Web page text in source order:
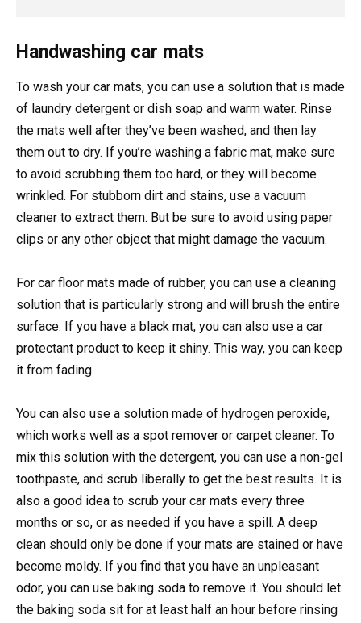
Handwashing car mats
To wash your car mats, you can use a solution that is made
of laundry detergent or dish soap and warm water. Rinse
the mats well after they’ve been washed, and then lay
them out to dry. If you’re washing a fabric mat, make sure
to avoid scrubbing them too hard, or they will become
wrinkled. For stubborn dirt and stains, use a vacuum
cleaner to extract them. But be sure to avoid using paper
clips or any other object that might damage the vacuum.
For car floor mats made of rubber, you can use a cleaning
solution that is particularly strong and will brush the entire
surface. If you have a black mat, you can also use a car
protectant product to keep it shiny. This way, you can keep
it from fading.
You can also use a solution made of hydrogen peroxide,
which works well as a spot remover or carpet cleaner. To
mix this solution with the detergent, you can use a non-gel
toothpaste, and scrub liberally to get the best results. It is
also a good idea to scrub your car mats every three
months or so, or as needed if you have a spill. A deep
clean should only be done if your mats are stained or have
become moldy. If you find that you have an unpleasant
odor, you can use baking soda to remove it. You should let
the baking soda sit for at least half an hour before rinsing